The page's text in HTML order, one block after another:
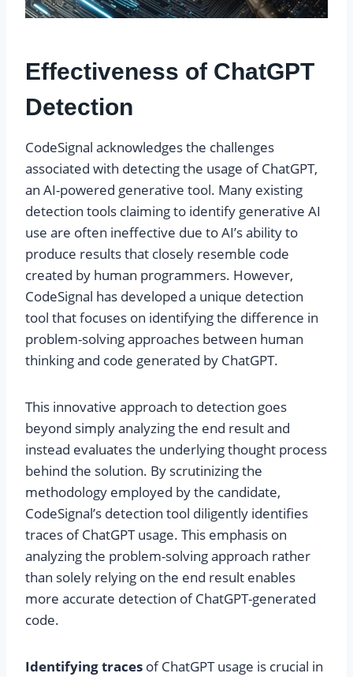
Effectiveness of ChatGPT
Detection
CodeSignal acknowledges the challenges
associated with detecting the usage of ChatGPT,
an AI-powered generative tool. Many existing
detection tools claiming to identify generative AI
use are often ineffective due to AI’s ability to
produce results that closely resemble code
created by human programmers. However,
CodeSignal has developed a unique detection
tool that focuses on identifying the difference in
problem-solving approaches between human
thinking and code generated by ChatGPT.
This innovative approach to detection goes
beyond simply analyzing the end result and
instead evaluates the underlying thought process
behind the solution. By scrutinizing the
methodology employed by the candidate,
CodeSignal’s detection tool diligently identifies
traces of ChatGPT usage. This emphasis on
analyzing the problem-solving approach rather
than solely relying on the end result enables
more accurate detection of ChatGPT-generated
code.
Identifying traces of ChatGPT usage is crucial in